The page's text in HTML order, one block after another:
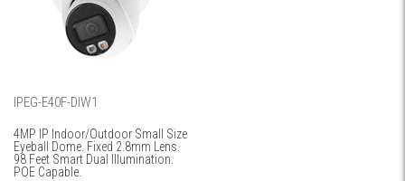
IPEG-E40F-DIW1
4MP IP Indoor/Outdoor Small Size
Eyeball Dome. Fixed 2.8mm Lens.
98 Feet Smart Dual Illumination.
POE Capable.